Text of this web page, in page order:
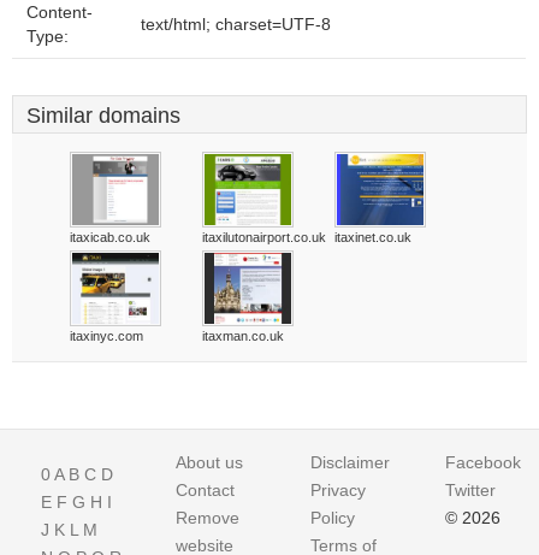
Content-
Type:
text/html; charset=UTF-8
Similar domains
itaxicab.co.uk itaxilutonairport.co.uk itaxinet.co.uk
itaxinyc.com itaxman.co.uk
0A B C D
E F G H I
J K L M
About us
Contact
Remove
website
Disclaimer
Privacy
Policy
Terms of
Facebook
Twitter
© 2026